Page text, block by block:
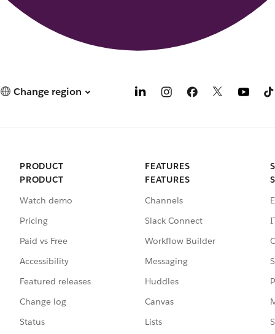
Change region
PRODUCT
PRODUCT
Watch demo
Pricing
Paid vs Free
Accessibility
Featured releases
Change log
Status
FEATURES
FEATURES
Channels
Slack Connect
Workflow Builder
Messaging
Huddles
Canvas
Lists